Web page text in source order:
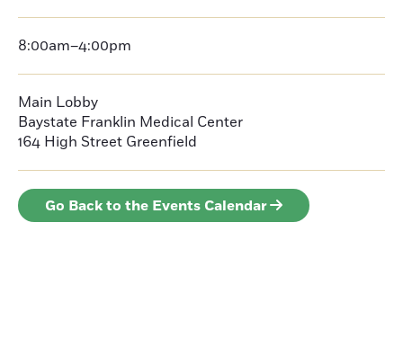
8:00am–4:00pm
Main Lobby
Baystate Franklin Medical Center
164 High Street Greenfield
Go Back to the Events Calendar